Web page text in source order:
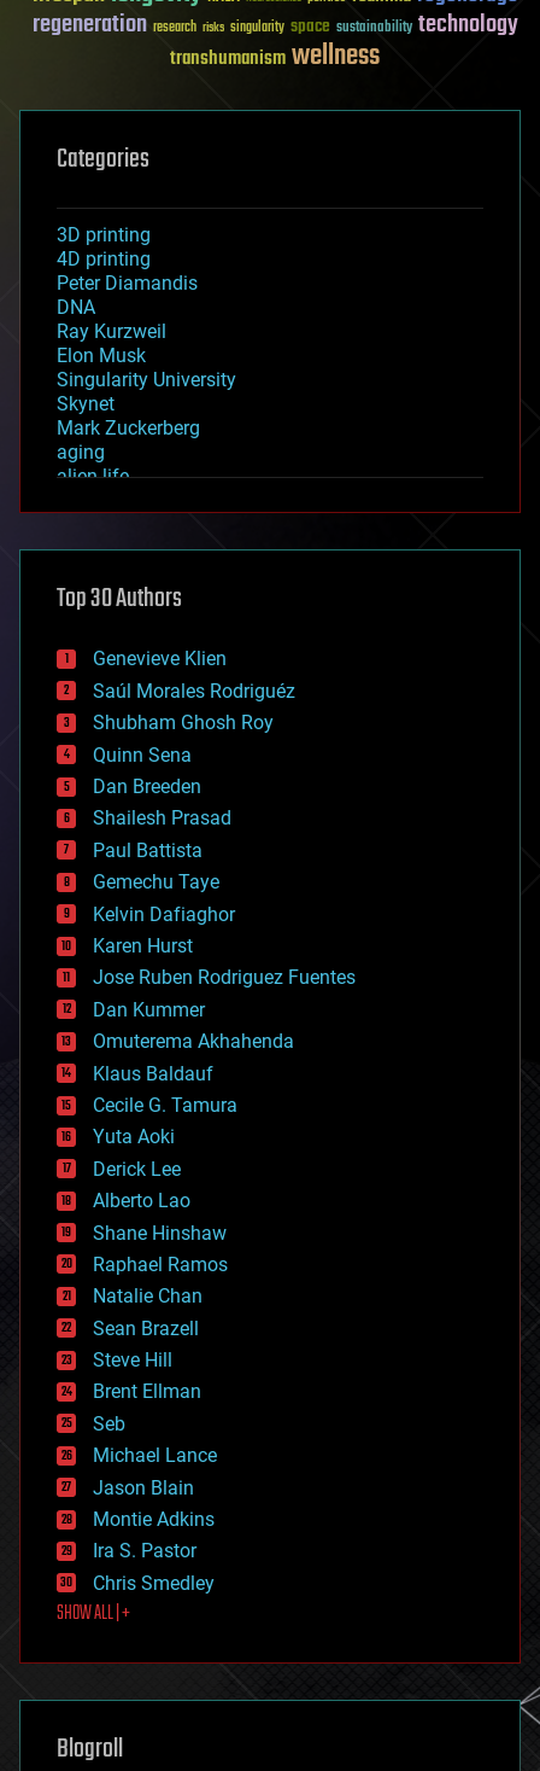
regeneration research risks singularity space sustainability technology
transhumanismwellness
Categories
3D printing
4D printing
Peter Diamandis
DNA
Ray Kurzweil
Elon Musk
Singularity University
Skynet
Mark Zuckerberg
aging
alien life
asteroid/comet impacts
augmented reality
bees
big data
bioengineering
biological
bionic
bioprinting
biotech/medical
bitcoin
blockchains
business
chemistry
climatology
complex systems
computing
cosmology
counterterrorism
cryonics
cryptocurrencies
cybercrime/malcode
cyborgs
defense
disruptive technology
driverless cars
drones
economics
education
electronics
employment
encryption
energy
engineering
entertainment
environmental
ethics
events
evolution
existential risks
exoskeleton
finance
first contact
food
futurism
genetics
geoengineering
geography
Top 30 Authors
Genevieve Klien
Saúl Morales Rodriguéz
Shubham Ghosh Roy
Quinn Sena
Dan Breeden
Shailesh Prasad
Paul Battista
Gemechu Taye
Kelvin Dafiaghor
Karen Hurst
Jose Ruben Rodriguez Fuentes
Dan Kummer
Omuterema Akhahenda
Klaus Baldauf
Cecile G. Tamura
Yuta Aoki
Derick Lee
Alberto Lao
Shane Hinshaw
Raphael Ramos
Natalie Chan
Sean Brazell
Steve Hill
Brent Ellman
Seb
Michael Lance
Jason Blain
Montie Adkins
Ira S. Pastor
Chris Smedley
SHOW ALL | +
Blogroll